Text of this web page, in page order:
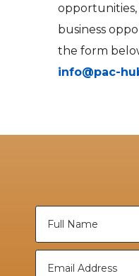
business
the form
info@pac-